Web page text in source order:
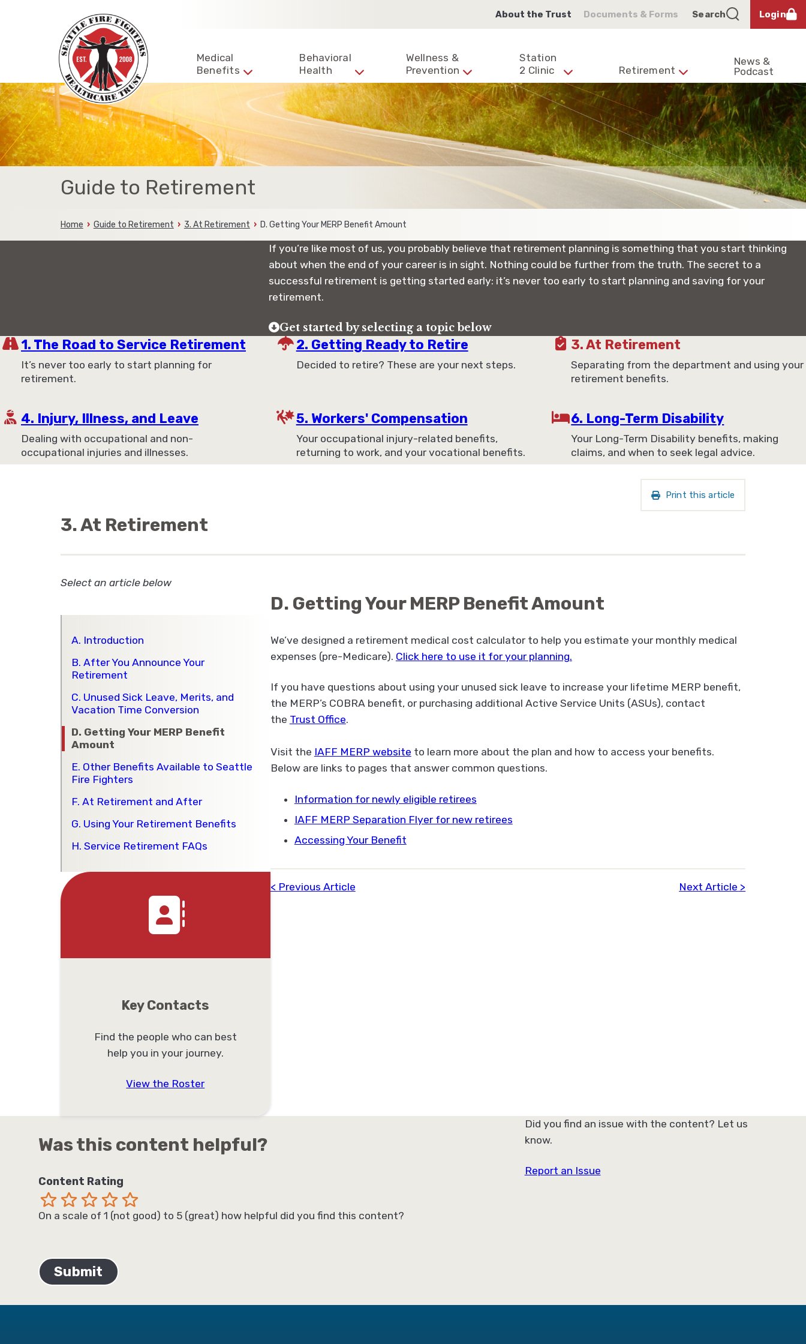
HealthCare
Trust
Representing
the
fire
fighters
and
families
of
the
Seattle
Fire
Fighters
About the Trust Documents & Forms Search Login
Medical
Benefits
Behavioral
Health
Wellness &
Prevention
Station
2 Clinic
Retirement
News &
Podcast
Guide to Retirement
Home Guide to Retirement 3. At Retirement D. Getting Your MERP Benefit Amount
If you’re like most of us, you probably believe that retirement planning is something that you start thinking
about when the end of your career is in sight. Nothing could be further from the truth. The secret to a
successful retirement is getting started early: it’s never too early to start planning and saving for your
retirement.
Get started by selecting a topic below
1. The Road to Service Retirement
It’s never too early to start planning for
retirement.
2. Getting Ready to Retire
Decided to retire? These are your next steps.
3. At Retirement
Separating from the department and using your
retirement benefits.
4. Injury, Illness, and Leave
Dealing with occupational and non-
occupational injuries and illnesses.
5. Workers' Compensation
Your occupational injury-related benefits,
returning to work, and your vocational benefits.
6. Long-Term Disability
Your Long-Term Disability benefits, making
claims, and when to seek legal advice.
Print this article
3. At Retirement
Select an article below
A. Introduction
B. After You Announce Your
Retirement
C. Unused Sick Leave, Merits, and
Vacation Time Conversion
D. Getting Your MERP Benefit
Amount
E. Other Benefits Available to Seattle
Fire Fighters
F. At Retirement and After
G. Using Your Retirement Benefits
H. Service Retirement FAQs
Key Contacts
Find the people who can best
help you in your journey.
View the Roster
D. Getting Your MERP Benefit Amount
We’ve designed a retirement medical cost calculator to help you estimate your monthly medical
expenses (pre-Medicare). Click here to use it for your planning.
If you have questions about using your unused sick leave to increase your lifetime MERP benefit,
the MERP’s COBRA benefit, or purchasing additional Active Service Units (ASUs), contact
the Trust Office.
Visit the IAFF MERP website to learn more about the plan and how to access your benefits.
Below are links to pages that answer common questions.
Information for newly eligible retirees
IAFF MERP Separation Flyer for new retirees
Accessing Your Benefit
Previous Article Next Article
Was this content helpful?
Content Rating
Excellent
Pretty good
Neutral
Not so great
Terrible
On a scale of 1 (not good) to 5 (great) how helpful did you find this content?
Did you find an issue with the content? Let us
know.
Report an Issue